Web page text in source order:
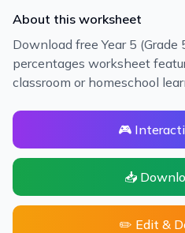
About this worksheet
Download free Year 5
percentages worksheet
classroom or homeschool
🎮
📥
✏️ Edit &